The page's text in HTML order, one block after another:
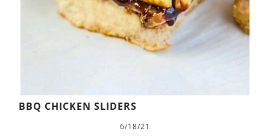
BBQ CHICKEN SLIDERS
6/18/21